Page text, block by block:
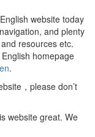
website today
and plenty
resources etc.
homepage
.
，please don’t
website great. We